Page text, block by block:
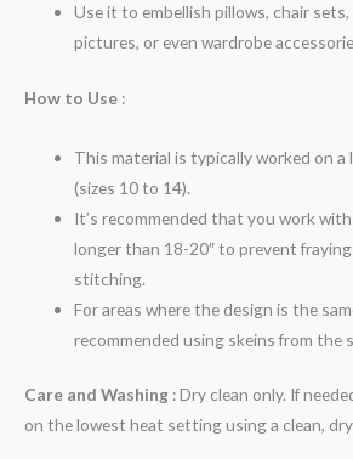
Use it to embellish pillows, chair sets,
pictures, or even wardrobe
How to Use :
This material is typically worked on a
(sizes 10 to 14).
It’s recommended that you work
longer than 18-20″ to prevent
stitching.
For areas where the design is the
recommended using skeins from the
Care and Washing : Dry clean only. If
on the lowest heat setting using a clean,